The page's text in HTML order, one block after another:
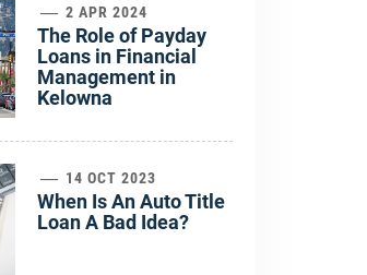
2 APR 2024
The Role of Payday
Loans in Financial
Management in
Kelowna
14 OCT 2023
When Is An Auto Title
Loan A Bad Idea?